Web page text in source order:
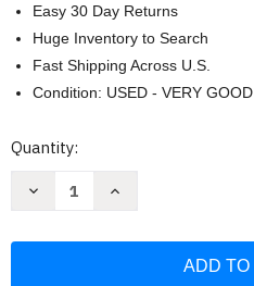
Easy 30 Day Returns
Huge Inventory to Search
Fast Shipping Across U.S.
Condition: USED - VERY GOOD
Current
Quantity:
Decrease
Increase